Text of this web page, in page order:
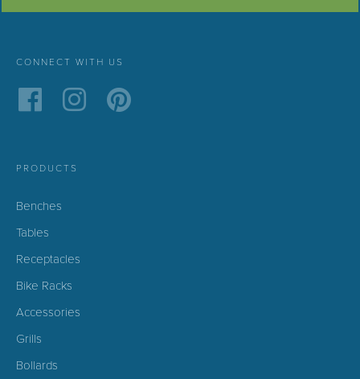
CONNECT WITH US
PRODUCTS
Benches
Tables
Receptacles
Bike Racks
Accessories
Grills
Bollards